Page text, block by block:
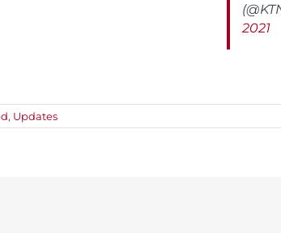
2021
, Updates